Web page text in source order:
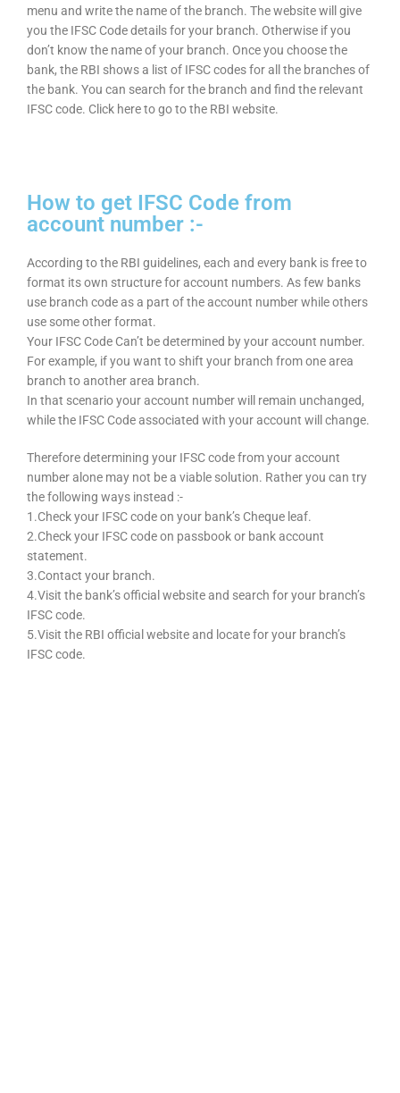
menu and write the name of the branch. The website will give
you the IFSC Code details for your branch. Otherwise if you
don’t know the name of your branch. Once you choose the
bank, the RBI shows a list of IFSC codes for all the branches of
the bank. You can search for the branch and find the relevant
IFSC code. Click here to go to the RBI website.
How to get IFSC Code from
account number :-
According to the RBI guidelines, each and every bank is free to
format its own structure for account numbers. As few banks
use branch code as a part of the account number while others
use some other format.
Your IFSC Code Can’t be determined by your account number.
For example, if you want to shift your branch from one area
branch to another area branch.
In that scenario your account number will remain unchanged,
while the IFSC Code associated with your account will change.
Therefore determining your IFSC code from your account
number alone may not be a viable solution. Rather you can try
the following ways instead :-
1.Check your IFSC code on your bank’s Cheque leaf.
2.Check your IFSC code on passbook or bank account
statement.
3.Contact your branch.
4.Visit the bank’s official website and search for your branch’s
IFSC code.
5.Visit the RBI official website and locate for your branch’s
IFSC code.